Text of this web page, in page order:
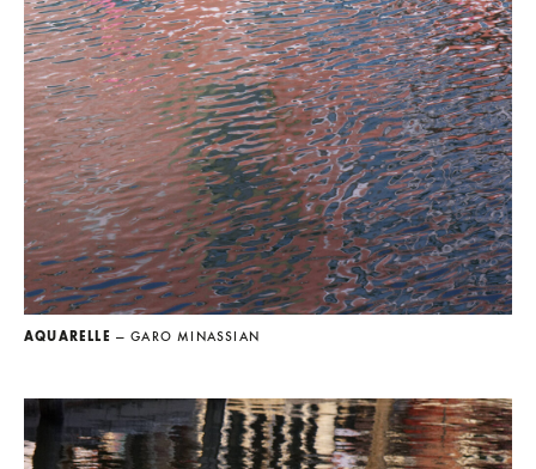
AQUARELLE — GARO MINASSIAN